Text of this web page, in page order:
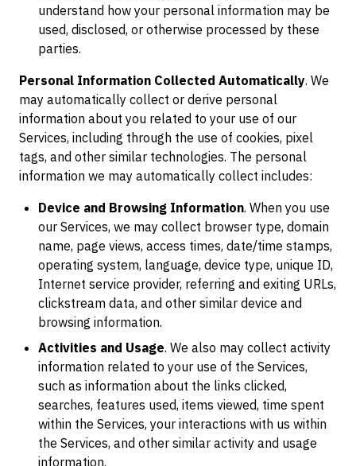
understand how your personal information may be
used, disclosed, or otherwise processed by these
parties.
Personal Information Collected Automatically. We
may automatically collect or derive personal
information about you related to your use of our
Services, including through the use of cookies, pixel
tags, and other similar technologies. The personal
information we may automatically collect includes:
Device and Browsing Information. When you use
our Services, we may collect browser type, domain
name, page views, access times, date/time stamps,
operating system, language, device type, unique ID,
Internet service provider, referring and exiting URLs,
clickstream data, and other similar device and
browsing information.
Activities and Usage. We also may collect activity
information related to your use of the Services,
such as information about the links clicked,
searches, features used, items viewed, time spent
within the Services, your interactions with us within
the Services, and other similar activity and usage
information.